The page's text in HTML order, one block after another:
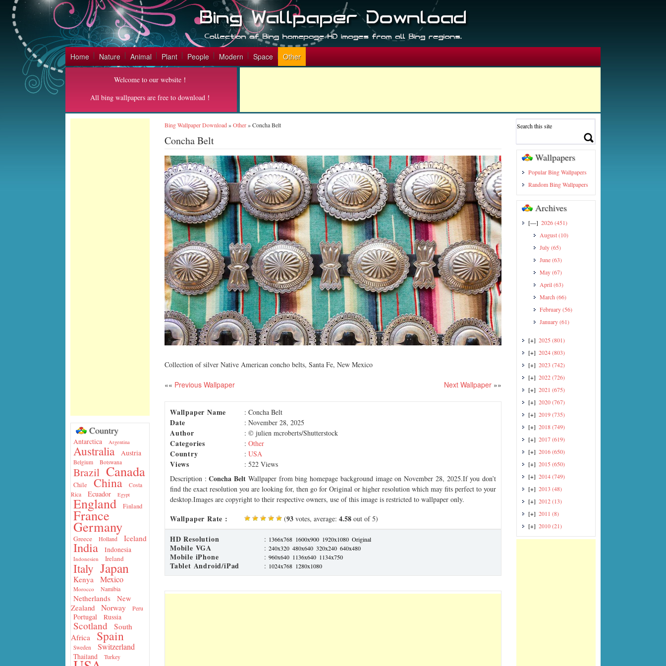
Home Nature Animal Plant People Modern Space Other
Welcome to our website！
All bing wallpapers are free to download！
Country
Antarctica Argentina
Australia Austria
Belgium Botswana
Brazil Canada
Chile China
Costa
Rica
Ecuador Egypt
England Finland
France
Germany
Greece Holland Iceland
India Indonesia
Indonesien Ireland
Italy Japan
Kenya Mexico
Morocco Namibia
Netherlands
New
Zealand
Norway Peru
Portugal Russia
Scotland
South
Africa
Spain
Sweden Switzerland
Thailand Turkey
Bing Wallpaper Download»Other»Concha Belt
Concha Belt
Collection of silver Native American concho belts, Santa Fe, New Mexico
«« Previous Wallpaper Next Wallpaper »»
Wallpaper Name : Concha Belt
Date : November 28, 2025
Author : © julien mcroberts/Shutterstock
Categories : Other
Country : USA
Views
: 522 Views
Description :Concha Belt Wallpaper from bing homepage background image on November 28, 2025.If you don’t
find the exact resolution you are looking for, then go for Original or higher resolution which may fits perfect to your
desktop.Images are copyright to their respective owners, use of this image is restricted to wallpaper only.
Wallpaper Rate : (93 votes, average: 4.58 out of 5)
HD Resolution : 1366x768 1600x900 1920x1080 Original
Mobile VGA : 240x320 480x640 320x240 640x480
Mobile iPhone : 960x640 1136x640 1134x750
Tablet Android/iPad : 1024x768 1280x1080
Wallpapers
Popular Bing Wallpapers
Random Bing Wallpapers
Archives
[—] 2026(451)
August(10)
July(65)
June(63)
May(67)
April(63)
March (66)
February(56)
January(61)
[+] 2025 (801)
[+] 2024(803)
[+] 2023 (742)
[+] 2022(726)
[+] 2021 (675)
[+] 2020(767)
[+] 2019(735)
[+] 2018(749)
[+] 2017(619)
[+] 2016(650)
[+] 2015 (650)
[+] 2014(749)
[+] 2013 (48)
[+] 2012(13)
[+] 2011 (8)
[+] 2010(21)